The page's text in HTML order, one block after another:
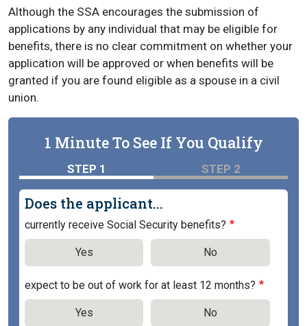
Although the SSA encourages the submission of
applications by any individual that may be eligible for
benefits, there is no clear commitment on whether your
application will be approved or when benefits will be
granted if you are found eligible as a spouse in a civil
union.
1 Minute To See If You Qualify
STEP 1 STEP 2
Does the applicant...
currently receive Social Security benefits?
Yes No
expect to be out of work for at least 12 months?
Yes No